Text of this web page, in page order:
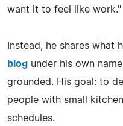
want it to feel like work."
Instead, he shares what
blog under his own
grounded. His goal: to
people with small
schedules.